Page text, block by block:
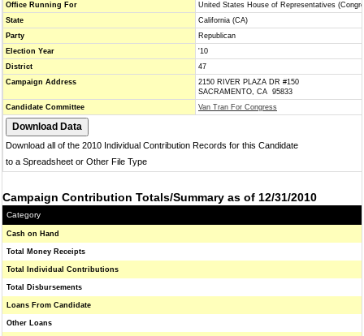
Office Running For
United States House of Representatives
State
California (CA)
Party
Republican
Election Year
'10
District
47
Campaign Address
2150 RIVER PLAZA DR #150
SACRAMENTO, CA 95833
Candidate Committee
Van Tran For Congress
Download all of the 2010 Individual Contribution Records for this Candidate
to a Spreadsheet or Other File Type
Campaign Contribution Totals/Summary as of 12/31/2010
Category
Cash on Hand
Total Money Receipts
Total Individual Contributions
Total Disbursements
Loans From Candidate
Other Loans